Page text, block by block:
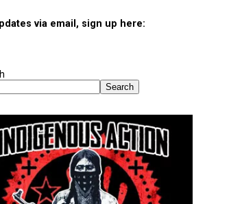
via email, sign up here:
Search